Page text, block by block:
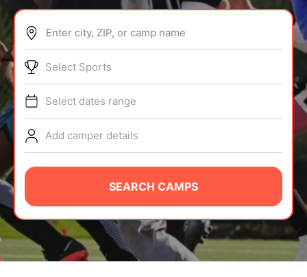
ABOUT
TIPS
NEWS
CAMP STORE
LOGIN
VIEW CART
Enter city, ZIP, or camp name
Select Sports
Select dates range
Add camper details
SEARCH CAMPS